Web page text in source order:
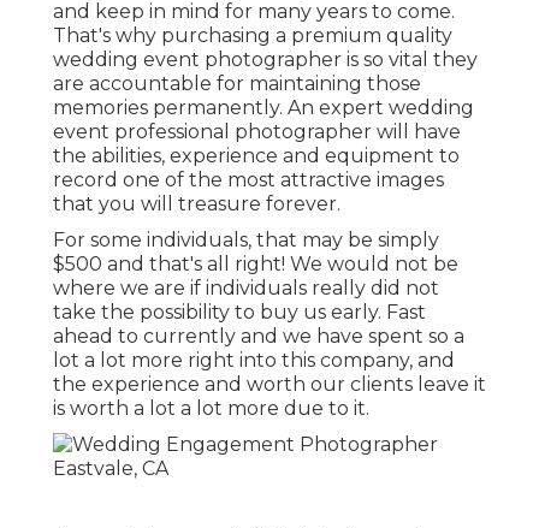
and keep in mind for many years to come.
That's why purchasing a premium quality
wedding event photographer is so vital they
are accountable for maintaining those
memories permanently. An expert wedding
event professional photographer will have
the abilities, experience and equipment to
record one of the most attractive images
that you will treasure forever.
For some individuals, that may be simply
$500 and that's all right! We would not be
where we are if individuals really did not
take the possibility to buy us early. Fast
ahead to currently and we have spent so a
lot a lot more right into this company, and
the experience and worth our clients leave it
is worth a lot a lot more due to it.